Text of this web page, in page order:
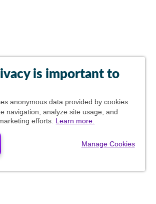
is important to
anonymous data provided by cookies
navigation, analyze site usage, and
efforts. Learn more.
Manage Cookies